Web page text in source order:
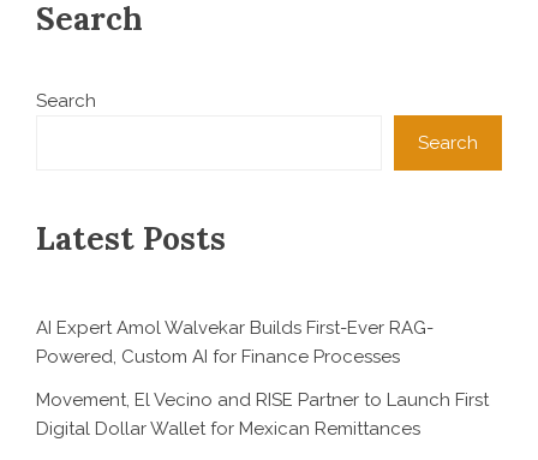
Search
Search
Search
Latest Posts
AI Expert Amol Walvekar Builds First-Ever RAG-
Powered, Custom AI for Finance Processes
Movement, El Vecino and RISE Partner to Launch First
Digital Dollar Wallet for Mexican Remittances